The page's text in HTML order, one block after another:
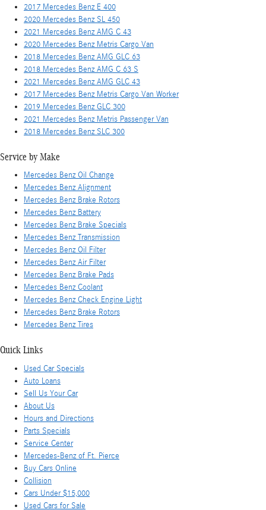
2017 Mercedes Benz E 400
2020 Mercedes Benz SL 450
2021 Mercedes Benz AMG C 43
2020 Mercedes Benz Metris Cargo Van
2018 Mercedes Benz AMG GLC 63
2018 Mercedes Benz AMG C 63 S
2021 Mercedes Benz AMG GLC 43
2017 Mercedes Benz Metris Cargo Van Worker
2019 Mercedes Benz GLC 300
2021 Mercedes Benz Metris Passenger Van
2018 Mercedes Benz SLC 300
Service by Make
Mercedes Benz Oil Change
Mercedes Benz Alignment
Mercedes Benz Brake Rotors
Mercedes Benz Battery
Mercedes Benz Brake Specials
Mercedes Benz Transmission
Mercedes Benz Oil Filter
Mercedes Benz Air Filter
Mercedes Benz Brake Pads
Mercedes Benz Coolant
Mercedes Benz Check Engine Light
Mercedes Benz Brake Rotors
Mercedes Benz Tires
Quick Links
Used Car Specials
Auto Loans
Sell Us Your Car
About Us
Hours and Directions
Parts Specials
Service Center
Mercedes-Benz of Ft. Pierce
Buy Cars Online
Collision
Cars Under $15,000
Used Cars for Sale